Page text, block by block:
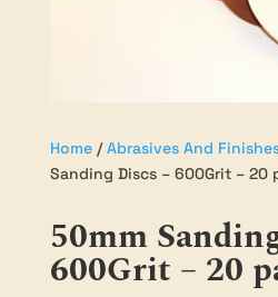
Home/Abrasives And
Sanding Discs – 600Grit – 20
50mm
600Grit – 20